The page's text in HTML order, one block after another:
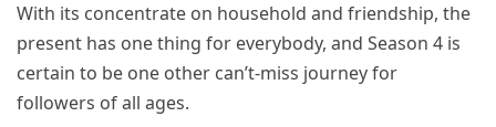
With its concentrate on household and friendship, the
present has one thing for everybody, and Season 4 is
certain to be one other can’t-miss journey for
followers of all ages.